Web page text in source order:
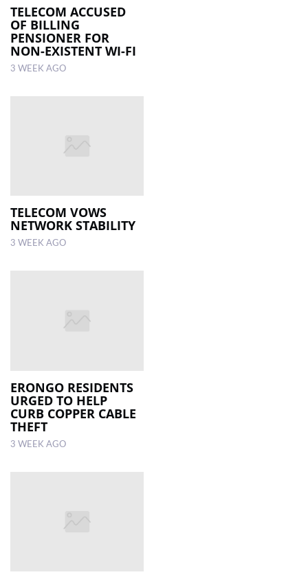
TELECOM ACCUSED
OF BILLING
PENSIONER FOR
NON-EXISTENT WI-FI
3 WEEK AGO
TELECOM VOWS
NETWORK STABILITY
3 WEEK AGO
ERONGO RESIDENTS
URGED TO HELP
CURB COPPER CABLE
THEFT
3 WEEK AGO